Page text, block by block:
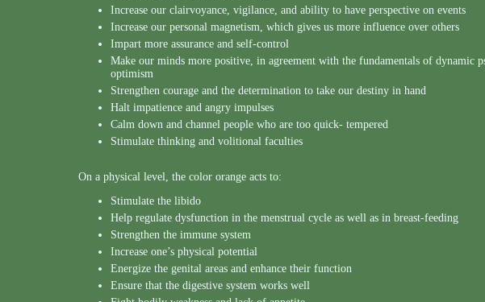
Increase our clairvoyance, vigilance, and ability to have perspective on events
Increase our personal magnetism, which gives us more influence over others
Impart more assurance and self-control
Make our minds more positive, in agreement with the fundamentals of dynamic
optimism
Strengthen courage and the determination to take our destiny in hand
Halt impatience and angry impulses
Calm down and channel people who are too quick- tempered
Stimulate thinking and volitional faculties
On a physical level, the color orange acts to:
Stimulate the libido
Help regulate dysfunction in the menstrual cycle as well as in breast-feeding
Strengthen the immune system
Increase one’s physical potential
Energize the genital areas and enhance their function
Ensure that the digestive system works well